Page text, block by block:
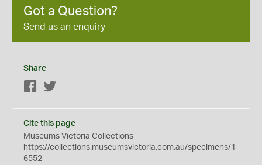
Got a Question?
Send us an enquiry
Share
Facebook
Cite this page
Museums Victoria Collections
https://collections.museumsvictoria.com.au/specimens/1
6552